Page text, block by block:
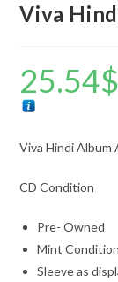
Viva
25.54$
Viva Hindi Album
CD Condition
Pre- Owned
Mint Condition
Sleeve as